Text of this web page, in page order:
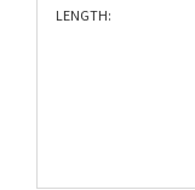
LENGTH: